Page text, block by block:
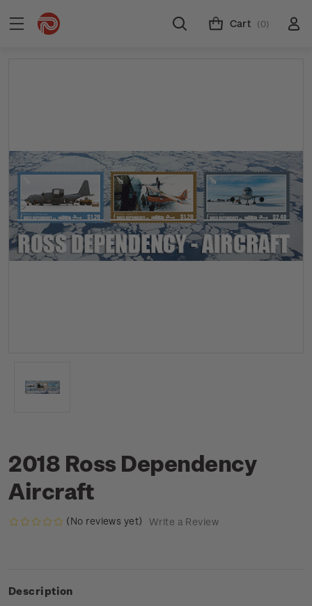
Cart (0)
2018 Ross Dependency
Aircraft
(No reviews yet) Write a Review
Description